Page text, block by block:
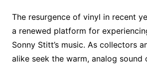
The resurgence of vinyl in recent
a renewed platform for
Sonny Stitt’s music. As collectors
alike seek the warm, analog sound